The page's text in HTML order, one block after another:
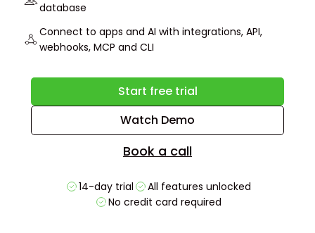
database
Connect to apps and AI with integrations, API,
webhooks, MCP and CLI
Start free trial
Watch Demo
Book a call
14-day trial
All features unlocked
No credit card required